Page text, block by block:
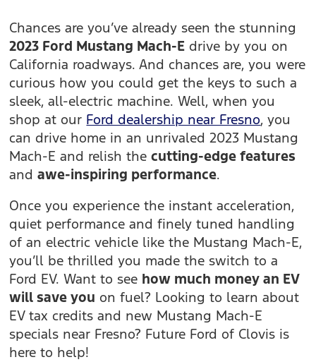
Chances are you’ve already seen the stunning
2023 Ford Mustang Mach-E drive by you on
California roadways. And chances are, you were
curious how you could get the keys to such a
sleek, all-electric machine. Well, when you
shop at our Ford dealership near Fresno, you
can drive home in an unrivaled 2023 Mustang
Mach-E and relish thecutting-edge features
andawe-inspiring performance.
Once you experience the instant acceleration,
quiet performance and finely tuned handling
of an electric vehicle like the Mustang Mach-E,
you’ll be thrilled you made the switch to a
Ford EV. Want to see how much money an EV
will save you on fuel? Looking to learn about
EV tax credits and new Mustang Mach-E
specials near Fresno? Future Ford of Clovis is
here to help!